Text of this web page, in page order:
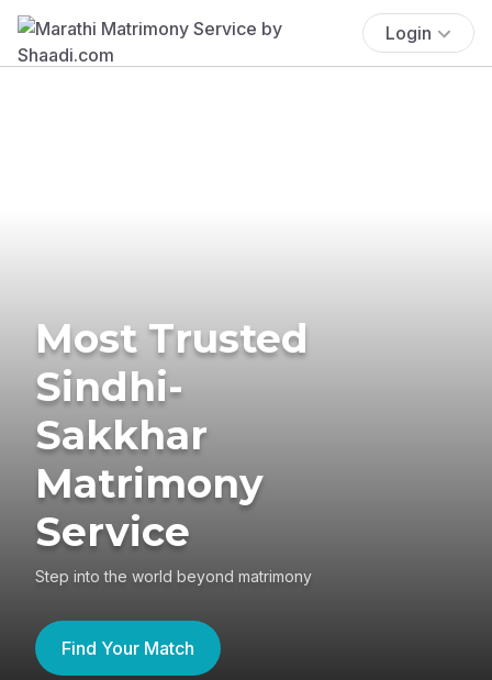
Login
Most Trusted
Sindhi-
Sakkhar
Matrimony
Service
Step into the world beyond matrimony
Find Your Match